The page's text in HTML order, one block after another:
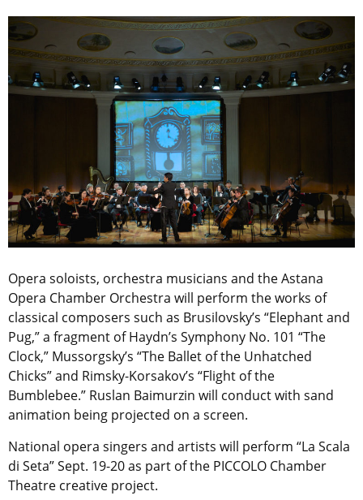
Opera soloists, orchestra musicians and the Astana
Opera Chamber Orchestra will perform the works of
classical composers such as Brusilovsky’s “Elephant and
Pug,” a fragment of Haydn’s Symphony No. 101 “The
Clock,” Mussorgsky’s “The Ballet of the Unhatched
Chicks” and Rimsky-Korsakov’s “Flight of the
Bumblebee.” Ruslan Baimurzin will conduct with sand
animation being projected on a screen.
National opera singers and artists will perform “La Scala
di Seta” Sept. 19-20 as part of the PICCOLO Chamber
Theatre creative project.